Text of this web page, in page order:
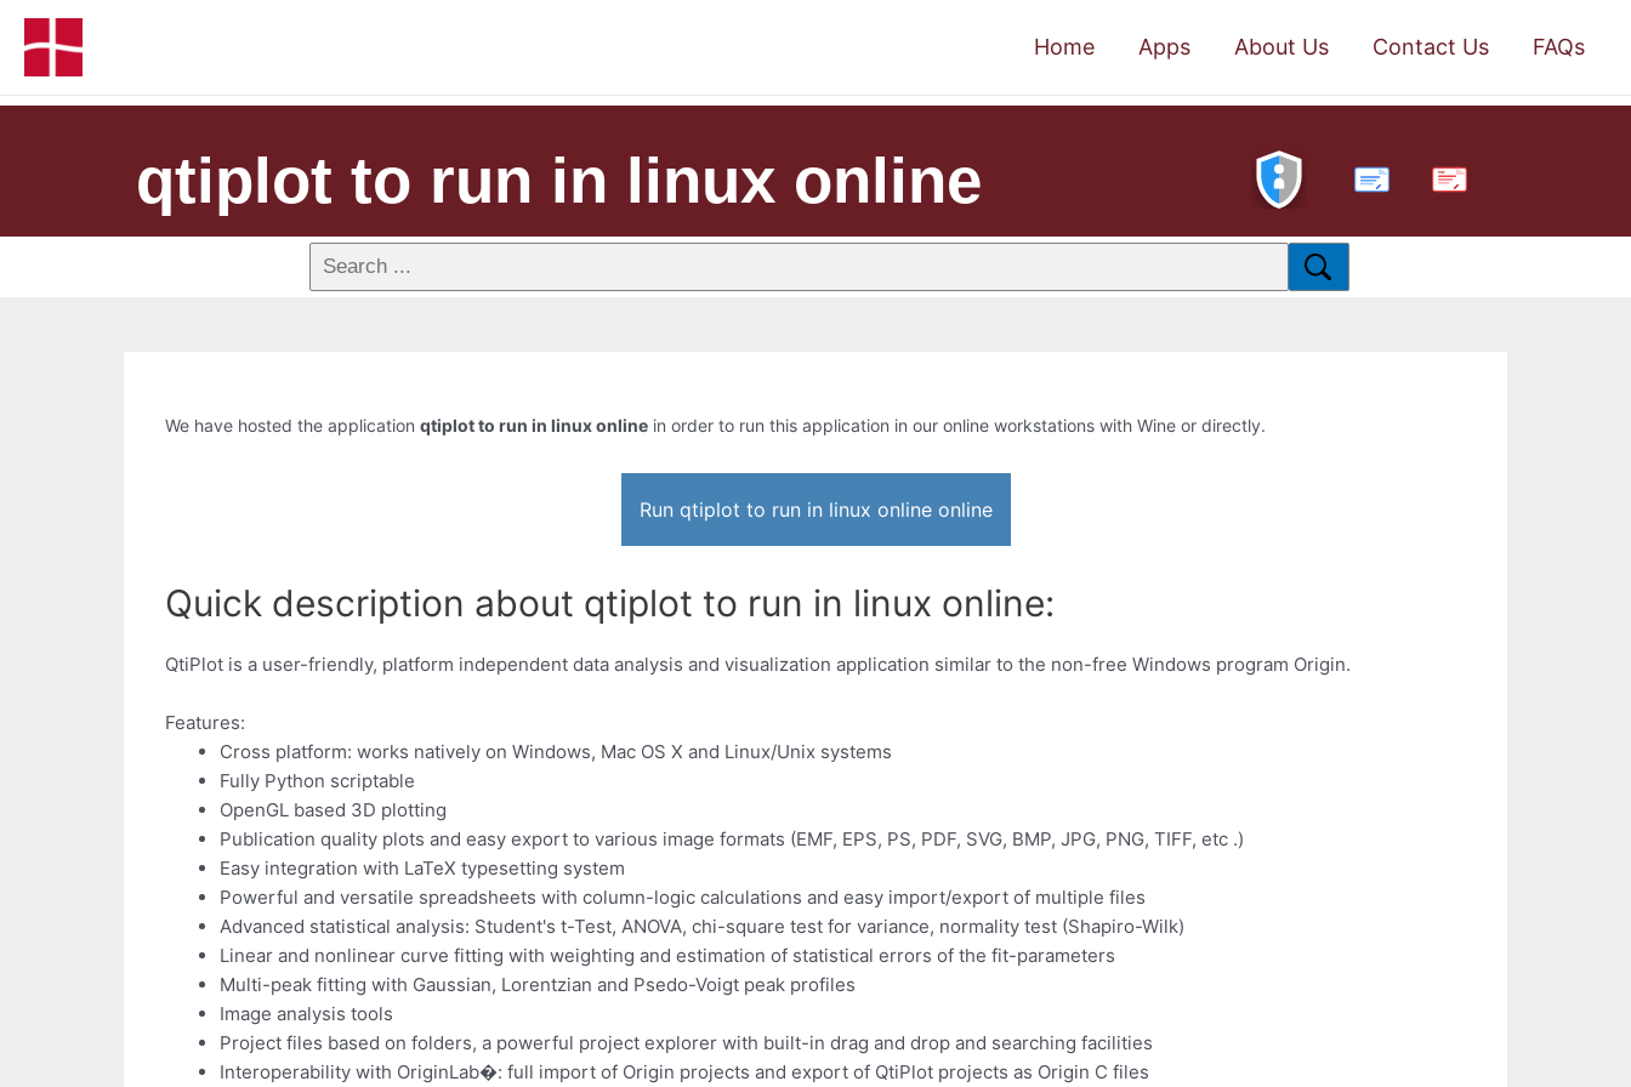
Home Apps About Us Contact Us FAQs
qtiplot to run in linux online PDF
We have hosted the application qtiplot to run in linux online in order to run this application in our online workstations with Wine or directly.
Run qtiplot to run in linux online online
Quick description about qtiplot to run in linux online:
QtiPlot is a user-friendly, platform independent data analysis and visualization application similar to the non-free Windows program Origin.
Features:
Cross platform: works natively on Windows, Mac OS X and Linux/Unix systems
Fully Python scriptable
OpenGL based 3D plotting
Publication quality plots and easy export to various image formats (EMF, EPS, PS, PDF, SVG, BMP, JPG, PNG, TIFF, etc .)
Easy integration with LaTeX typesetting system
Powerful and versatile spreadsheets with column-logic calculations and easy import/export of multiple files
Advanced statistical analysis: Student's t-Test, ANOVA, chi-square test for variance, normality test (Shapiro-Wilk)
Linear and nonlinear curve fitting with weighting and estimation of statistical errors of the fit-parameters
Multi-peak fitting with Gaussian, Lorentzian and Psedo-Voigt peak profiles
Image analysis tools
Project files based on folders, a powerful project explorer with built-in drag and drop and searching facilities
Interoperability with OriginLab�: full import of Origin projects and export of QtiPlot projects as Origin C files